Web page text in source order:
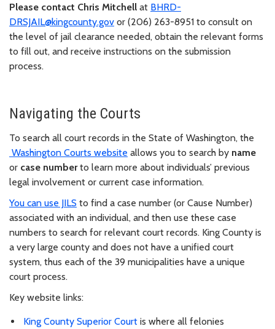
Please contact Chris Mitchell at BHRD-
DRSJAIL@kingcounty.gov or (206) 263-8951 to consult on
the level of jail clearance needed, obtain the relevant forms
to fill out, and receive instructions on the submission
process.
Navigating the Courts
To search all court records in the State of Washington, the
Washington Courts website allows you to search by name
or case numberto learn more about individuals’ previous
legal involvement or current case information.
You can use JILS to find a case number (or Cause Number)
associated with an individual, and then use these case
numbers to search for relevant court records. King County is
a very large county and does not have a unified court
system, thus each of the 39 municipalities have a unique
court process.
Key website links:
King County Superior Court is where all felonies